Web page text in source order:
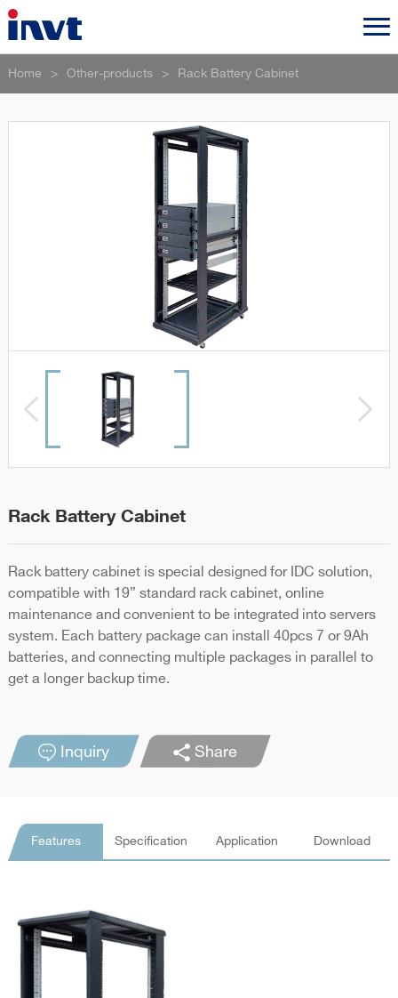
Home > Other-products > Rack Battery Cabinet
Rack Battery Cabinet
Rack battery cabinet is special designed for IDC solution,
compatible with 19” standard rack cabinet, online
maintenance and convenient to be integrated into servers
system. Each battery package can install 40pcs 7 or 9Ah
batteries, and connecting multiple packages in parallel to
get a longer backup time.
Inquiry Share
Features Specification Application Download